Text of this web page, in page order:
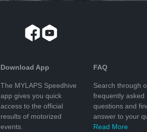
Download App
The MYLAPS Speedhive
app gives you quick
access to the official
results of motorized
events.
FAQ
Search through
frequently asked
questions and
answer to your
Read More